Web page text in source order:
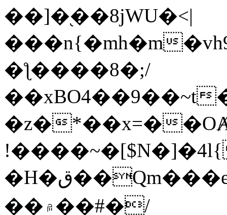
��]�֭��8jԜU�<|
���n{�mh�m
�ƪ����8�;/
�z�*��x=�
�H�ق��Qm���e8�ׇ�~w���~�4�?
��۾��#�/